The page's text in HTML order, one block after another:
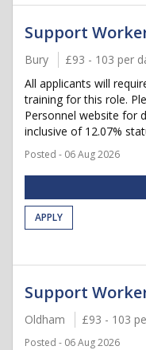
Support
Bury £93 - 103 per
All applicants will
training for this role.
Personnel website for
inclusive of 12.07%
Posted - 06 Aug 2026
APPLY
Support
Oldham £93 - 103
Posted - 06 Aug 2026